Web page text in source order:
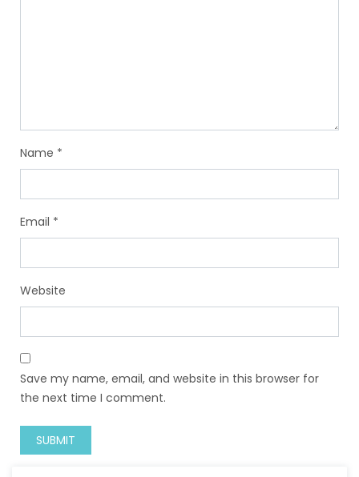
Name *
Email *
Website
Save my name, email, and website in this browser for
the next time I comment.